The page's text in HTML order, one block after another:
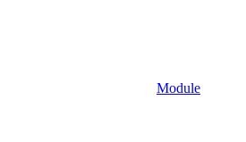
Module